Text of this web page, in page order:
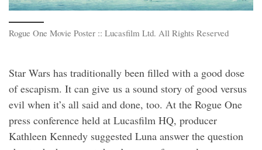
Rogue One Movie Poster :: Lucasfilm Ltd. All Rights Reserved
Star Wars has traditionally been filled with a good dose
of escapism. It can give us a sound story of good versus
evil when it’s all said and done, too. At the Rogue One
press conference held at Lucasfilm HQ, producer
Kathleen Kennedy suggested Luna answer the question